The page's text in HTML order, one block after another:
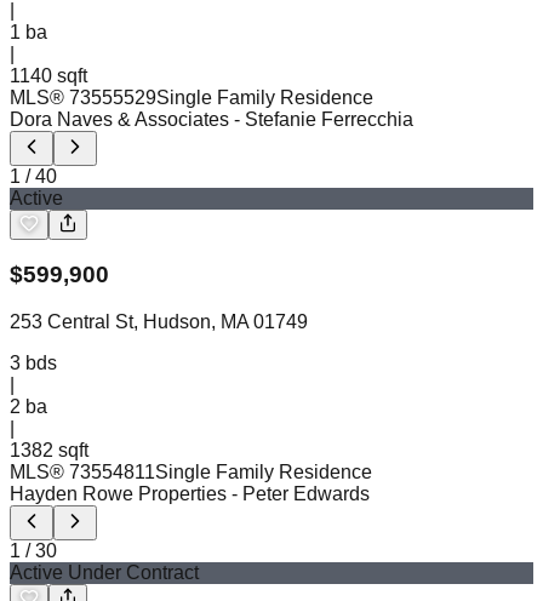
1 ba
1140 sqft
MLS® 73555529Single Family Residence
Dora Naves & Associates - Stefanie Ferrecchia
1 /40
Active
$599,900
253 Central St, Hudson, MA 01749
3 bds
2 ba
1382 sqft
MLS® 73554811Single Family Residence
Hayden Rowe Properties - Peter Edwards
1 /30
Active Under Contract